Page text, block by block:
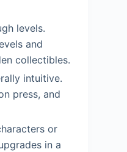
levels.
and
collectibles.
intuitive.
press, and
or
in a